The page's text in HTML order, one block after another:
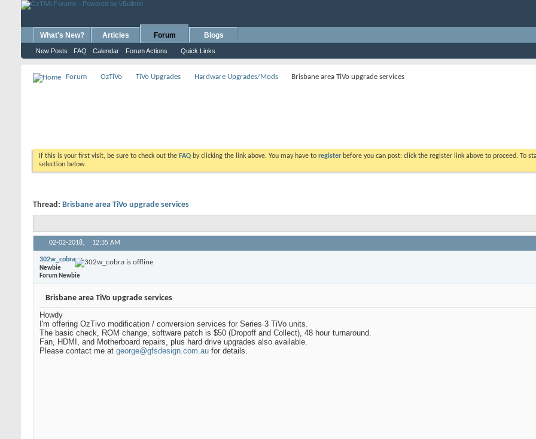
What's New? Articles Forum
New Posts FAQ Calendar Forum Actions Quick Links
Blogs
Forum OzTiVo TiVo Upgrades Hardware Upgrades/Mods Brisbane area TiVo upgrade services
If this is your first visit, be sure to check out the FAQ by clicking the link above. You may have to register before you can post: click the register link above to proceed. To
selection below.
Thread: Brisbane area TiVo upgrade services
02-02-2018, 12:35 AM
302w_cobra
Newbie
Forum Newbie
Brisbane area TiVo upgrade services
Howdy
I'm offering OzTivo modification / conversion services for Series 3 TiVo units.
The basic check, ROM change, software patch is $50 (Dropoff and Collect), 48 hour turnaround.
Fan, HDMI, and Motherboard repairs, plus hard drive upgrades also available.
Please contact me at george@gfsdesign.com.au for details.